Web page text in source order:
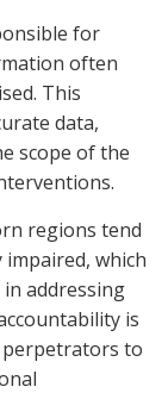
for
often
This
data,
scope of the
regions tend
which
addressing
is
perpetrators to